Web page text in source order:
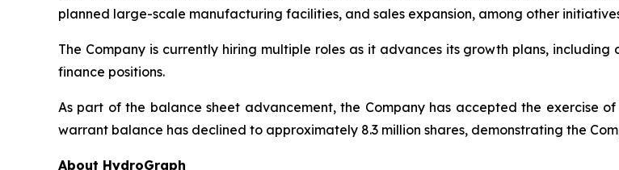
planned large-scale manufacturing facilities, and sales expansion, among other
The Company is currently hiring multiple roles as it advances its growth plans,
finance positions.
As part of the balance sheet advancement, the Company has accepted the exercise
warrant balance has declined to approximately 8.3 million shares, demonstrating the
About HydroGraph